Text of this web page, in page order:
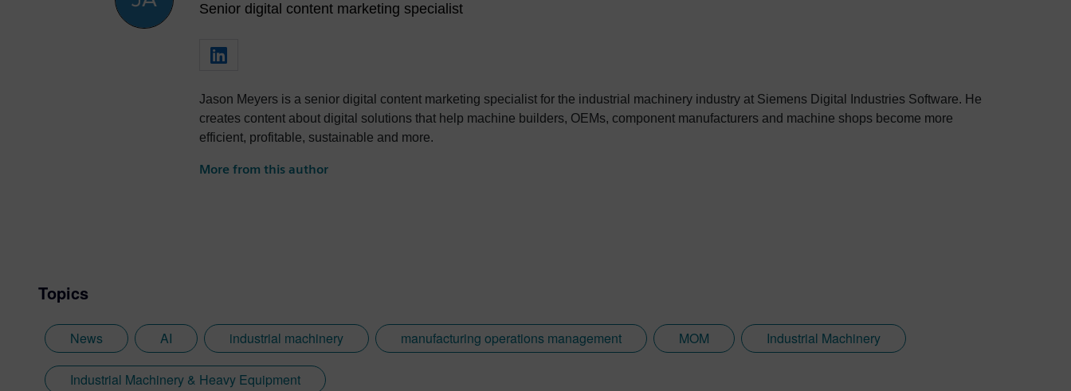
Senior digital content marketing specialist
Jason Meyers is a senior digital content marketing specialist for the industrial machinery industry at Siemens Digital Industries Software. He
creates content about digital solutions that help machine builders, OEMs, component manufacturers and machine shops become more
efficient, profitable, sustainable and more.
More from this author
Topics
News AI industrial machinery manufacturing operations management MOM Industrial Machinery
Industrial Machinery & Heavy Equipment